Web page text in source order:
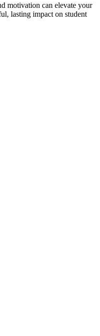
motivation can elevate your
lasting impact on student